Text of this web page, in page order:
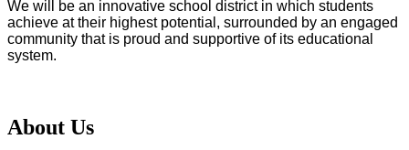
We will be an innovative school district in which students
achieve at their highest potential, surrounded by an engaged
community that is proud and supportive of its educational
system.
About Us